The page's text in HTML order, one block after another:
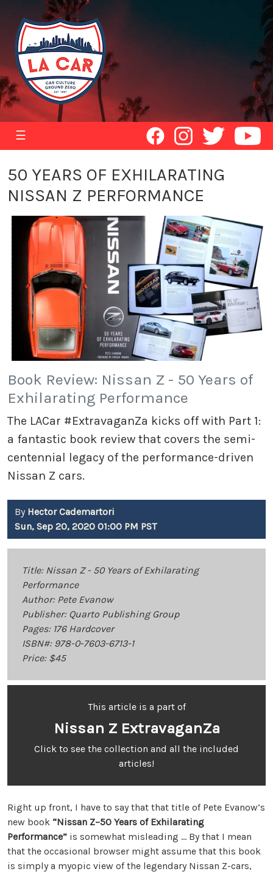
☰
50 YEARS OF EXHILARATING
NISSAN Z PERFORMANCE
Book Review: Nissan Z - 50 Years of
Exhilarating Performance
The LACar #ExtravaganZa kicks off with Part 1:
a fantastic book review that covers the semi-
centennial legacy of the performance-driven
Nissan Z cars.
By Hector Cademartori
Sun, Sep 20, 2020 01:00 PM PST
Title: Nissan Z - 50 Years of Exhilarating
Performance
Author: Pete Evanow
Publisher: Quarto Publishing Group
Pages: 176 Hardcover
ISBN#: 978-0-7603-6713-1
Price: $45
This article is a part of
Nissan Z ExtravaganZa
Click to see the collection and all the included
articles!
Right up front, I have to say that that title of Pete Evanow’s
new book “Nissan Z–50 Years of Exhilarating
Performance” is somewhat misleading ... By that I mean
that the occasional browser might assume that this book
is simply a myopic view of the legendary Nissan Z-cars,